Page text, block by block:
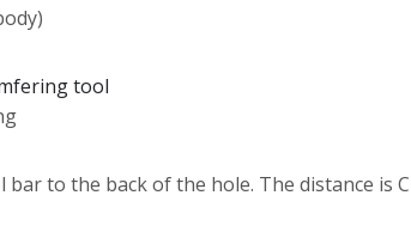
to the back of the hole. The distance is C